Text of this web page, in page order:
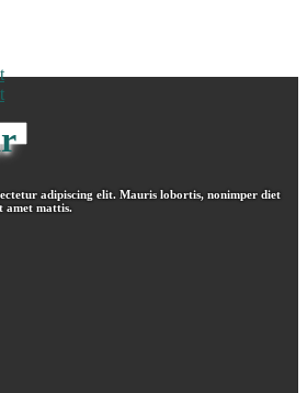
adipiscing elit. Mauris lobortis, nonimper diet
amet mattis.